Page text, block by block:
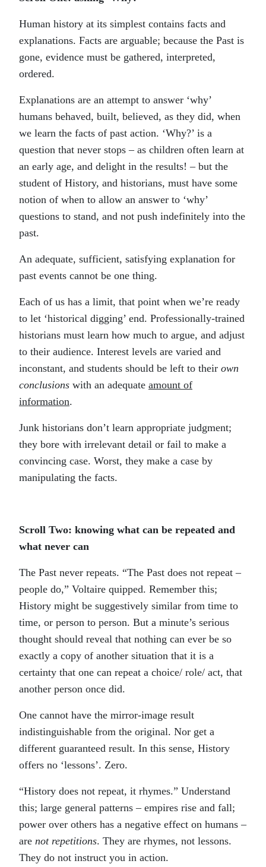
Human history at its simplest contains facts and
explanations. Facts are arguable; because the Past is
gone, evidence must be gathered, interpreted,
ordered.
Explanations are an attempt to answer ‘why’
humans behaved, built, believed, as they did, when
we learn the facts of past action. ‘Why?’ is a
question that never stops – as children often learn at
an early age, and delight in the results! – but the
student of History, and historians, must have some
notion of when to allow an answer to ‘why’
questions to stand, and not push indefinitely into the
past.
An adequate, sufficient, satisfying explanation for
past events cannot be one thing.
Each of us has a limit, that point when we’re ready
to let ‘historical digging’ end. Professionally-trained
historians must learn how much to argue, and adjust
to their audience. Interest levels are varied and
inconstant, and students should be left to their own
conclusions with an adequate amount of
information.
Junk historians don’t learn appropriate judgment;
they bore with irrelevant detail or fail to make a
convincing case. Worst, they make a case by
manipulating the facts.
Scroll Two: knowing what can be repeated and
what never can
The Past never repeats. “The Past does not repeat –
people do,” Voltaire quipped. Remember this;
History might be suggestively similar from time to
time, or person to person. But a minute’s serious
thought should reveal that nothing can ever be so
exactly a copy of another situation that it is a
certainty that one can repeat a choice/ role/ act, that
another person once did.
One cannot have the mirror-image result
indistinguishable from the original. Nor get a
different guaranteed result. In this sense, History
offers no ‘lessons’. Zero.
“History does not repeat, it rhymes.” Understand
this; large general patterns – empires rise and fall;
power over others has a negative effect on humans –
are not repetitions. They are rhymes, not lessons.
They do not instruct you in action.